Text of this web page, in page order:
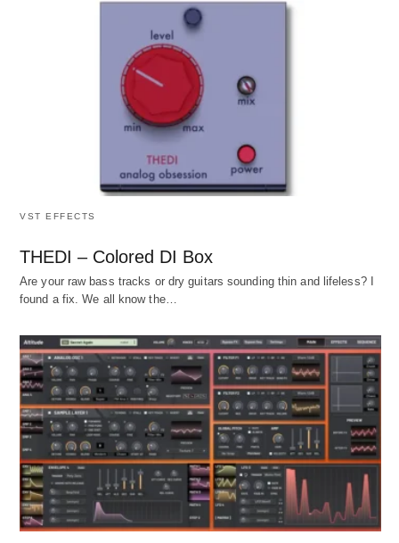
VST EFFECTS
THEDI – Colored DI Box
Are your raw bass tracks or dry guitars sounding thin and lifeless? I
found a fix. We all know the…